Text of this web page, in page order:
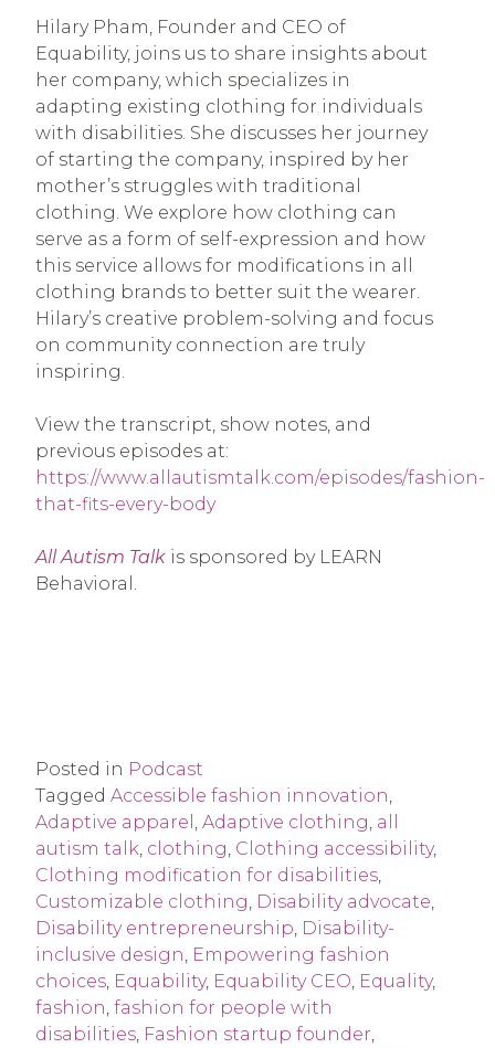
Hilary Pham, Founder and CEO of
Equability, joins us to share insights about
her company, which specializes in
adapting existing clothing for individuals
with disabilities. She discusses her journey
of starting the company, inspired by her
mother’s struggles with traditional
clothing. We explore how clothing can
serve as a form of self-expression and how
this service allows for modifications in all
clothing brands to better suit the wearer.
Hilary’s creative problem-solving and focus
on community connection are truly
inspiring.
View the transcript, show notes, and
previous episodes at:
https://www.allautismtalk.com/episodes/fashion-
that-fits-every-body
All Autism Talk is sponsored by LEARN
Behavioral.
Posted in Podcast
Tagged Accessible fashion innovation
Adaptive apparel
Adaptive clothing all
autism talk clothing Clothing accessibility,
Clothing modification for disabilities
Customizable clothing Disability advocate
Disability entrepreneurship Disability-
inclusive design Empowering fashion
choices Equability, Equability CEO Equality,
fashion fashion for people with
disabilities Fashion startup founder